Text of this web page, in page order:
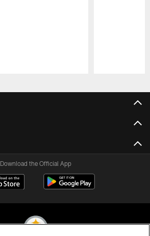
Download the Official App